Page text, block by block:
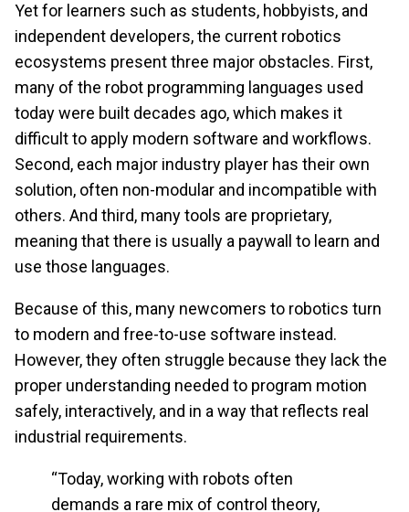
Yet for learners such as students, hobbyists, and
independent developers, the current robotics
ecosystems present three major obstacles. First,
many of the robot programming languages used
today were built decades ago, which makes it
difficult to apply modern software and workflows.
Second, each major industry player has their own
solution, often non-modular and incompatible with
others. And third, many tools are proprietary,
meaning that there is usually a paywall to learn and
use those languages.
Because of this, many newcomers to robotics turn
to modern and free-to-use software instead.
However, they often struggle because they lack the
proper understanding needed to program motion
safely, interactively, and in a way that reflects real
industrial requirements.
“Today, working with robots often
demands a rare mix of control theory,